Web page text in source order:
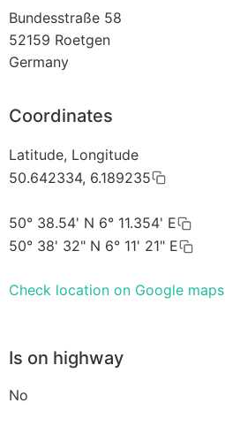
Bundesstraße 58
52159 Roetgen
Germany
Coordinates
Latitude, Longitude
50.642334, 6.189235
50° 38.54' N 6° 11.354' E
50° 38' 32" N 6° 11' 21" E
Check location on Google maps
Is on highway
No